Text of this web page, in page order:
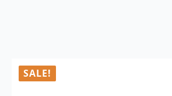
SALE!